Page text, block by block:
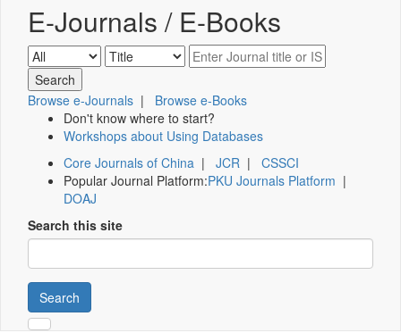
E-Journals / E-Books
Browse e-Journals | Browse e-Books
Don't know where to start?
Workshops about Using Databases
Core Journals of China | JCR | CSSCI
Popular Journal Platform:PKU Journals Platform |
DOAJ
Search this site
Search